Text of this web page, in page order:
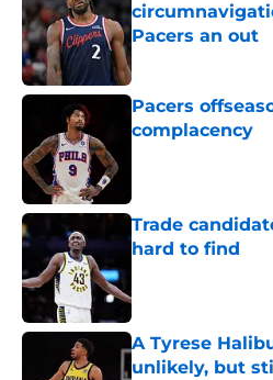
Pacers an out
Pacers
complacency
Trade
hard to find
A Tyrese
unlikely, but